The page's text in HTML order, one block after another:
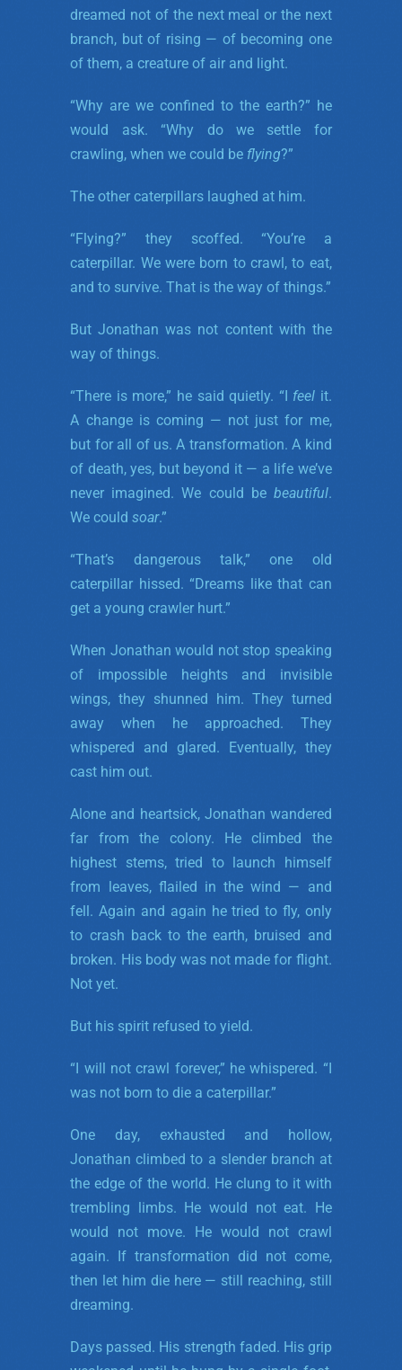
dreamed not of the next meal or the next
branch, but of rising — of becoming one
of them, a creature of air and light.
“Why are we confined to the earth?” he
would ask. “Why do we settle for
crawling, when we could be flying?”
The other caterpillars laughed at him.
“Flying?” they scoffed. “You’re a
caterpillar. We were born to crawl, to eat,
and to survive. That is the way of things.”
But Jonathan was not content with the
way of things.
“There is more,” he said quietly. “I feel it.
A change is coming — not just for me,
but for all of us. A transformation. A kind
of death, yes, but beyond it — a life we’ve
never imagined. We could be beautiful.
We couldsoar.”
“That’s dangerous talk,” one old
caterpillar hissed. “Dreams like that can
get a young crawler hurt.”
When Jonathan would not stop speaking
of impossible heights and invisible
wings, they shunned him. They turned
away when he approached. They
whispered and glared. Eventually, they
cast him out.
Alone and heartsick, Jonathan wandered
far from the colony. He climbed the
highest stems, tried to launch himself
from leaves, flailed in the wind — and
fell. Again and again he tried to fly, only
to crash back to the earth, bruised and
broken. His body was not made for flight.
Not yet.
But his spirit refused to yield.
“I will not crawl forever,” he whispered. “I
was not born to die a caterpillar.”
One day, exhausted and hollow,
Jonathan climbed to a slender branch at
the edge of the world. He clung to it with
trembling limbs. He would not eat. He
would not move. He would not crawl
again. If transformation did not come,
then let him die here — still reaching, still
dreaming.
Days passed. His strength faded. His grip